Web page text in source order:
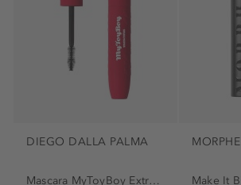
DIEGO DALLA PALMA
Mascara MyToyBoy Extra Volume
MORPHE